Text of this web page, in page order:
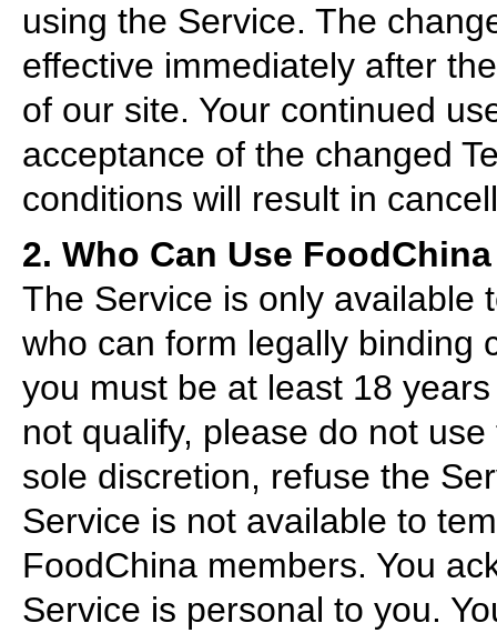
using the Service. The
effective immediately after
of our site. Your continued
acceptance of the changed
conditions will result in
2. Who Can Use
The Service is only available
who can form legally binding
you must be at least 18
not qualify, please do not
sole discretion, refuse the
Service is not available to
FoodChina members. You
Service is personal to you.